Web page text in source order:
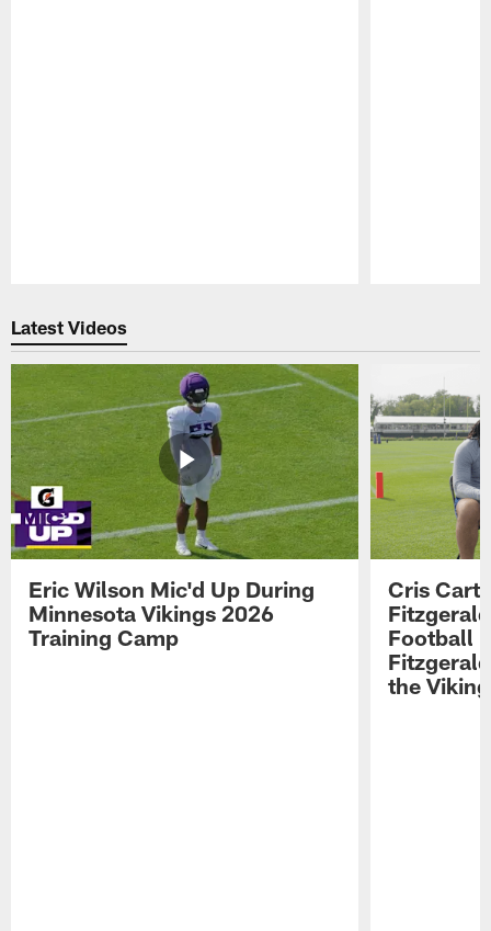
Latest Videos
Eric Wilson Mic'd Up During
Minnesota Vikings 2026
Training Camp
Cris
Football
the